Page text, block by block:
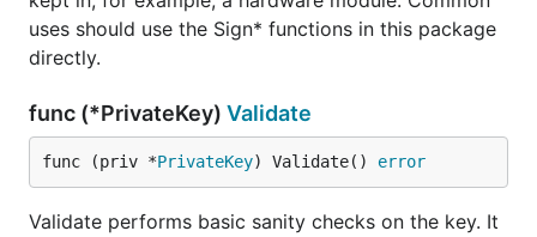
uses should use the Sign* functions in this package
directly.
func (*PrivateKey) Validate
func (priv *PrivateKey) Validate() error
Validate performs basic sanity checks on the key. It